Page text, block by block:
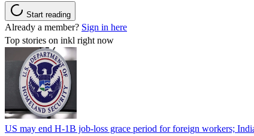
Start reading
Already a member? Sign in here
Top stories on inkl right now
US may end H-1B job-loss grace period for foreign workers;